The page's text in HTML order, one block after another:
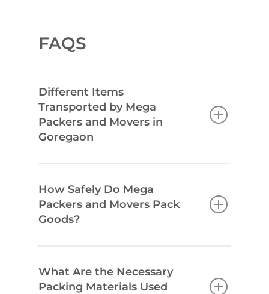
FAQS
Different Items
Transported by Mega
Packers and Movers in
Goregaon
How Safely Do Mega
Packers and Movers Pack
Goods?
What Are the Necessary
Packing Materials Used